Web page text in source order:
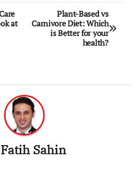
at
Plant-Based vs
Carnivore Diet: Which
is Better for your
health?
Fatih Sahin